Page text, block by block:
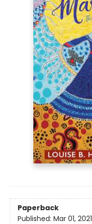
Paperback
Published: Mar 01, 2021